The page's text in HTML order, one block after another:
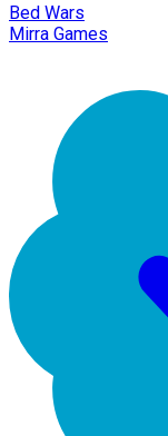
Bed Wars
Mirra Games